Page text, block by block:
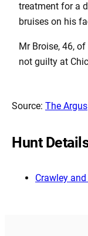
treatment for a
bruises on his
Mr Broise, 46,
not guilty at
Source: The Argus
Hunt
Crawley